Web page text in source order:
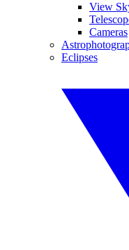
View
Cameras
Eclipses